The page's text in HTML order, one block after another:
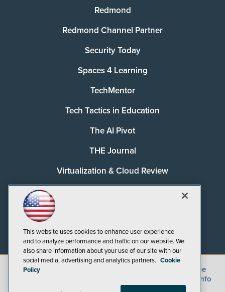
Redmond
Redmond Channel Partner
Security Today
Spaces 4 Learning
TechMentor
Tech Tactics in Education
The AI Pivot
THE Journal
Virtualization & Cloud Review
©2026
Cookie
CA: Do Not Sell My Personal Info
This website uses cookies to enhance user experience
and to analyze performance and traffic on our website. We
also share information about your use of our site with our
social media, advertising and analytics partners. Cookie
Policy